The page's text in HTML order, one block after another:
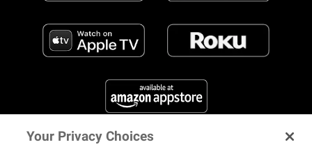
Your Privacy Choices